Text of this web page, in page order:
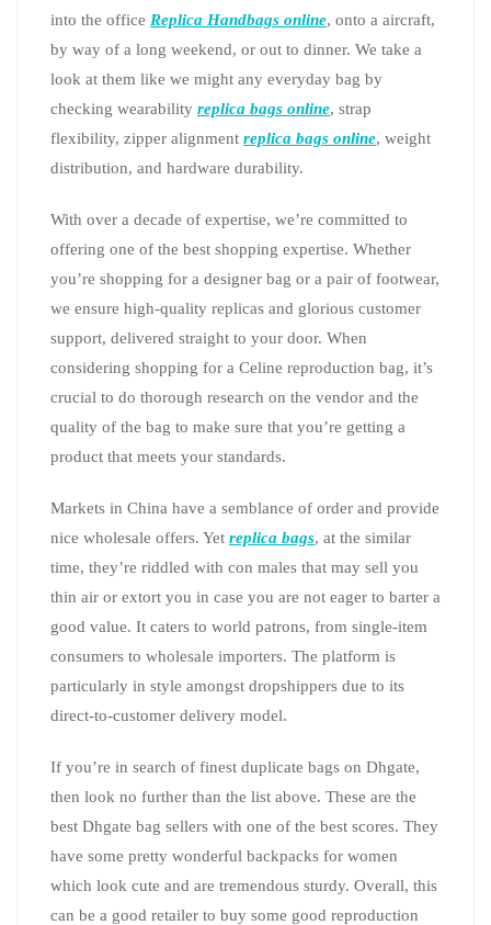
into the office Replica Handbags online, onto a aircraft,
by way of a long weekend, or out to dinner. We take a
look at them like we might any everyday bag by
checking wearability replica bags online, strap
flexibility, zipper alignment replica bags online, weight
distribution, and hardware durability.
With over a decade of expertise, we’re committed to
offering one of the best shopping expertise. Whether
you’re shopping for a designer bag or a pair of footwear,
we ensure high-quality replicas and glorious customer
support, delivered straight to your door. When
considering shopping for a Celine reproduction bag, it’s
crucial to do thorough research on the vendor and the
quality of the bag to make sure that you’re getting a
product that meets your standards.
Markets in China have a semblance of order and provide
nice wholesale offers. Yet replica bags, at the similar
time, they’re riddled with con males that may sell you
thin air or extort you in case you are not eager to barter a
good value. It caters to world patrons, from single-item
consumers to wholesale importers. The platform is
particularly in style amongst dropshippers due to its
direct-to-customer delivery model.
If you’re in search of finest duplicate bags on Dhgate,
then look no further than the list above. These are the
best Dhgate bag sellers with one of the best scores. They
have some pretty wonderful backpacks for women
which look cute and are tremendous sturdy. Overall, this
can be a good retailer to buy some good reproduction